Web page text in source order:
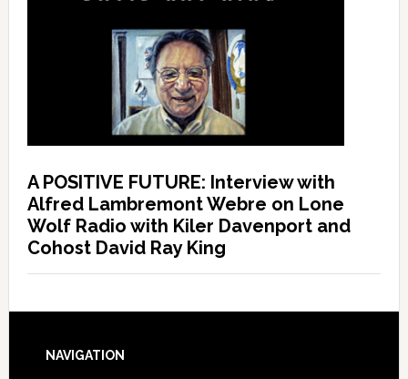
A POSITIVE FUTURE: Interview with
Alfred Lambremont Webre on Lone
Wolf Radio with Kiler Davenport and
Cohost David Ray King
NAVIGATION